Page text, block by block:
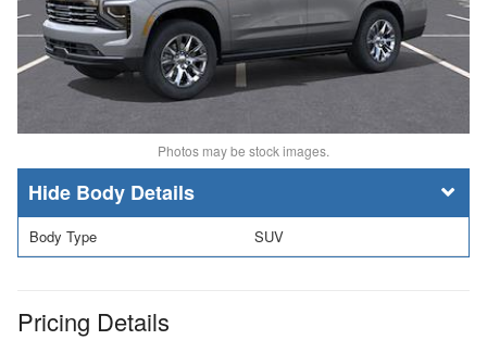
Photos may be stock images.
Body Details
Body Type SUV
Pricing Details